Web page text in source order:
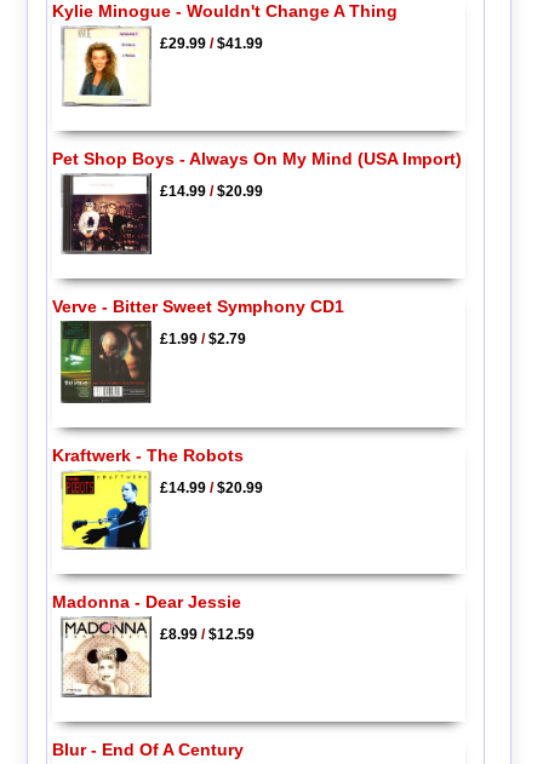
Kylie Minogue - Wouldn't Change A Thing
£29.99/$41.99
Pet Shop Boys - Always On My Mind (USA Import)
£14.99/$20.99
Verve - Bitter Sweet Symphony CD1
£1.99/$2.79
Kraftwerk - The Robots
£14.99/$20.99
Madonna - Dear Jessie
£8.99/$12.59
Blur - End Of A Century